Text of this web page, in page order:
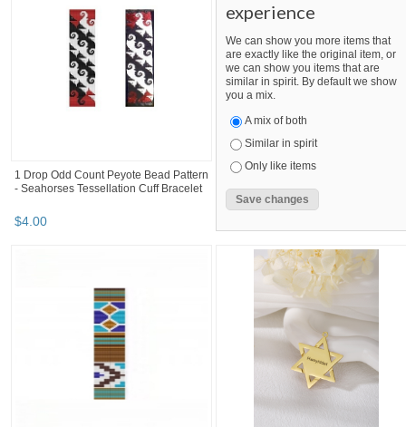
1 Drop Odd Count Peyote Bead Pattern
- Seahorses Tessellation Cuff Bracelet
$4.00
experience
We can show you more items that
are exactly like the original item, or
we can show you items that are
similar in spirit. By default we show
you a mix.
A mix of both
Similar in spirit
Only like items